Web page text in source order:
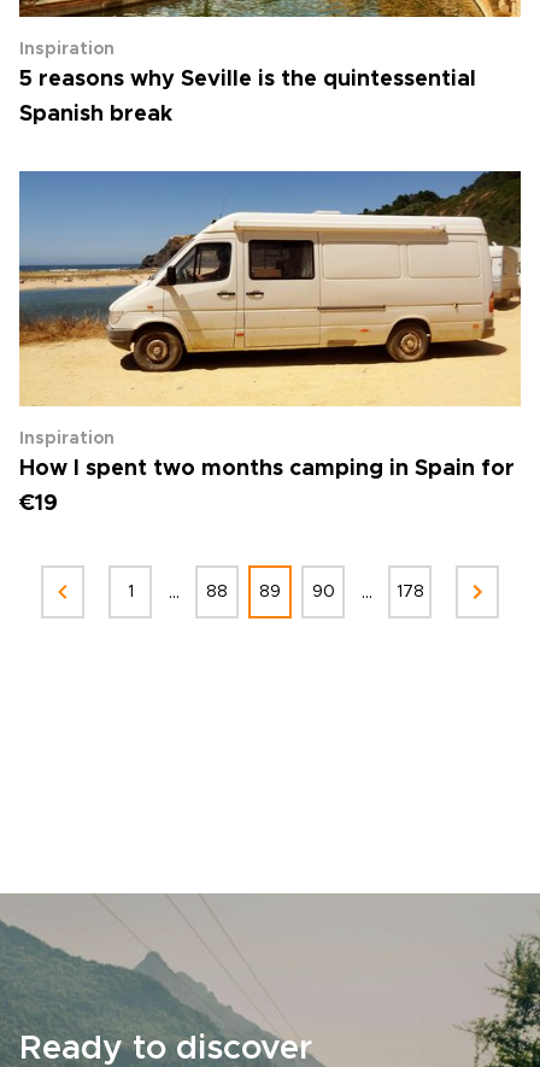
Inspiration
5 reasons why Seville is the quintessential
Spanish break
Inspiration
How I spent two months camping in Spain for
€19
1 ... 88 89 90 ... 178
Ready to discover